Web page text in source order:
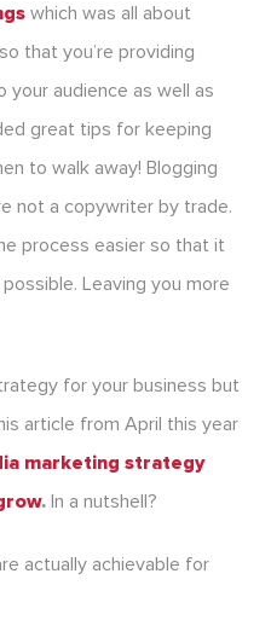
which was all about
that you’re providing
your audience as well as
great tips for keeping
to walk away! Blogging
not a copywriter by trade.
process easier so that it
Leaving you more
for your business but
article from April this year
marketing strategy
. In a nutshell?
actually achievable for